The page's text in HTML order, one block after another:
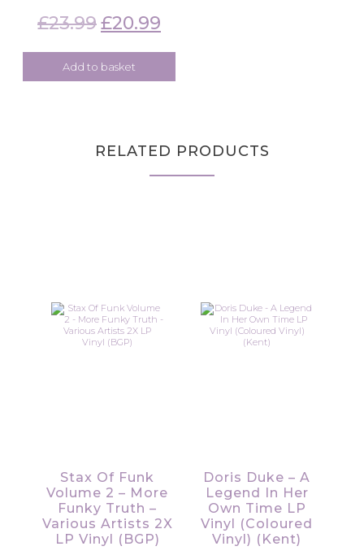
£23.99 Original
was:
£23.99.
£20.99
is:
Add to basket
RELATED PRODUCTS
Stax Of Funk
Volume 2 – More
Funky Truth –
Various Artists 2X
LP Vinyl (BGP)
Doris Duke – A
Legend In Her
Own Time LP
Vinyl (Coloured
Vinyl) (Kent)